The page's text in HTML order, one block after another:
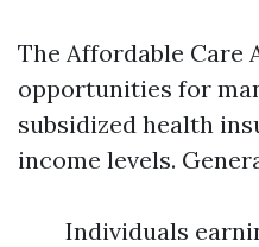
The Affordable Care
opportunities for
subsidized health
income levels.
Individuals